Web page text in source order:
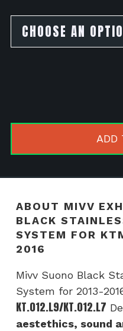
ADD
ABOUT MIVV
BLACK
SYSTEM FOR
2016
Mivv Suono Black
System for 2013-
KT.012.L9/KT.012.L7
aestethics, sound